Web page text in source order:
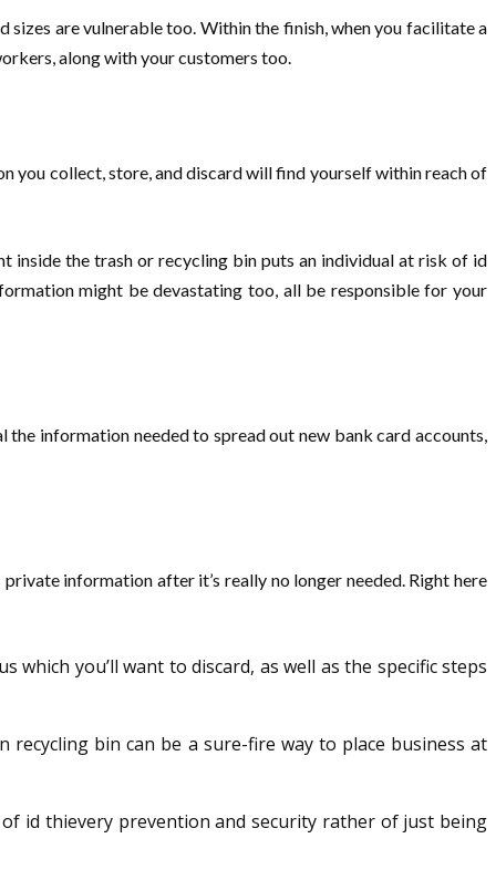
sizes are vulnerable too. Within the finish, when you facilitate a
along with your customers too.
you collect, store, and discard will find yourself within reach of
inside the trash or recycling bin puts an individual at risk of id
might be devastating too, all be responsible for your
information needed to spread out new bank card accounts,
information after it’s really no longer needed. Right here
you’ll want to discard, as well as the specific steps
bin can be a sure-fire way to place business at
id thievery prevention and security rather of just being